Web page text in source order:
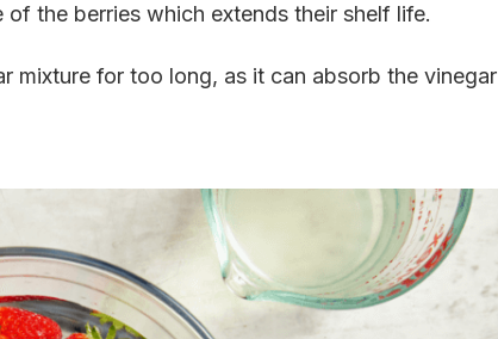
the berries which extends their shelf life.
mixture for too long, as it can absorb the vinegar